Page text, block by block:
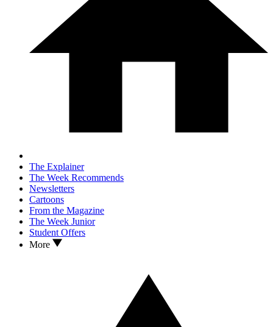
The Explainer
The Week Recommends
Newsletters
Cartoons
From the Magazine
The Week Junior
Student Offers
More